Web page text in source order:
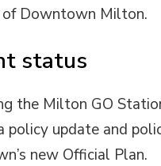
of Downtown Milton.
status
the Milton GO
policy update and
new Official Plan.